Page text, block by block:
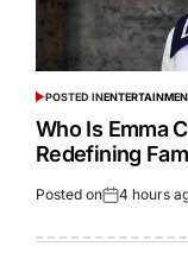
POSTED IN
Who Is Emma
Redefining
Posted on 4 hours